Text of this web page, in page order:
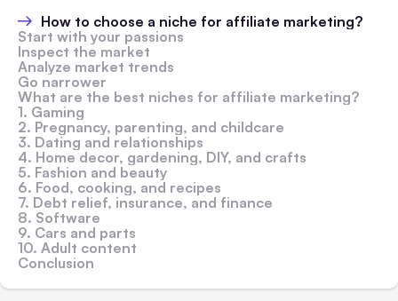
How to choose a niche for affiliate marketing?
Start with your passions
Inspect the market
Analyze market trends
Go narrower
What are the best niches for affiliate marketing?
1. Gaming
2. Pregnancy, parenting, and childcare
3. Dating and relationships
4. Home decor, gardening, DIY, and crafts
5. Fashion and beauty
6. Food, cooking, and recipes
7. Debt relief, insurance, and finance
8. Software
9. Cars and parts
10. Adult content
Conclusion